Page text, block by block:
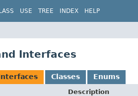
USE TREE INDEX HELP
Interfaces
Classes Enums
Description